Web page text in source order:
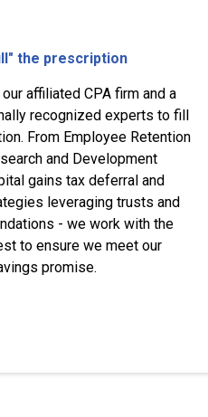
the prescription
affiliated CPA firm and a
recognized experts to fill
From Employee Retention
and Development
gains tax deferral and
leveraging trusts and
- we work with the
to ensure we meet our
promise.